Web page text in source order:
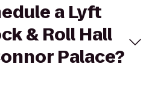
a Lyft
& Roll Hall
Palace?